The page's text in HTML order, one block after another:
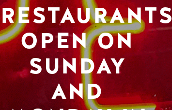
RESTAURANTS
OPEN ON
SUNDAY
AND